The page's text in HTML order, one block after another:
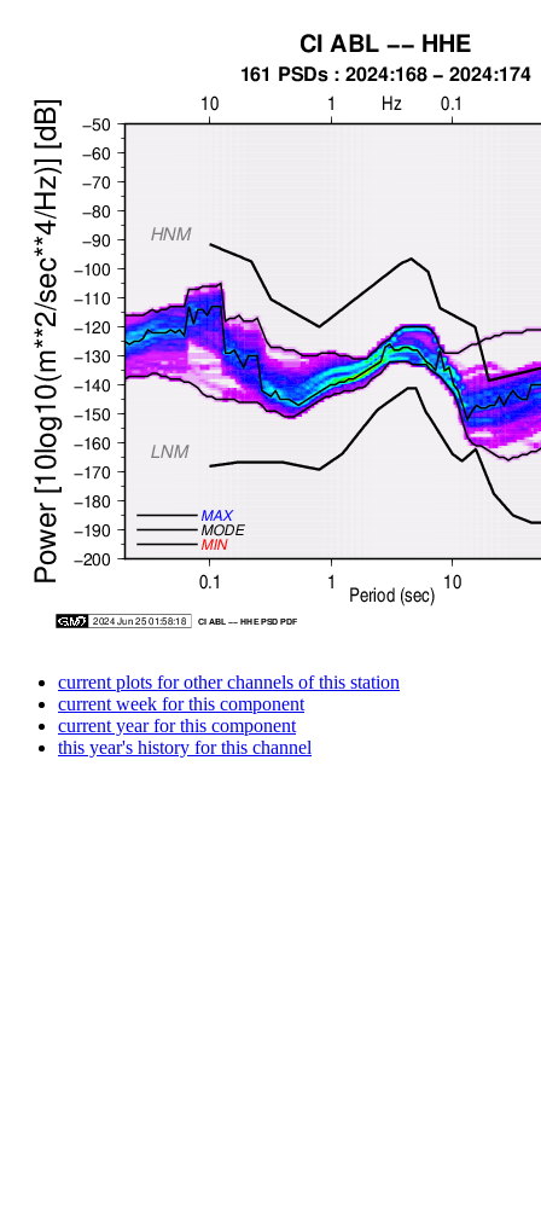
current plots for other channels of this station
current week for this component
current year for this component
this year's history for this channel